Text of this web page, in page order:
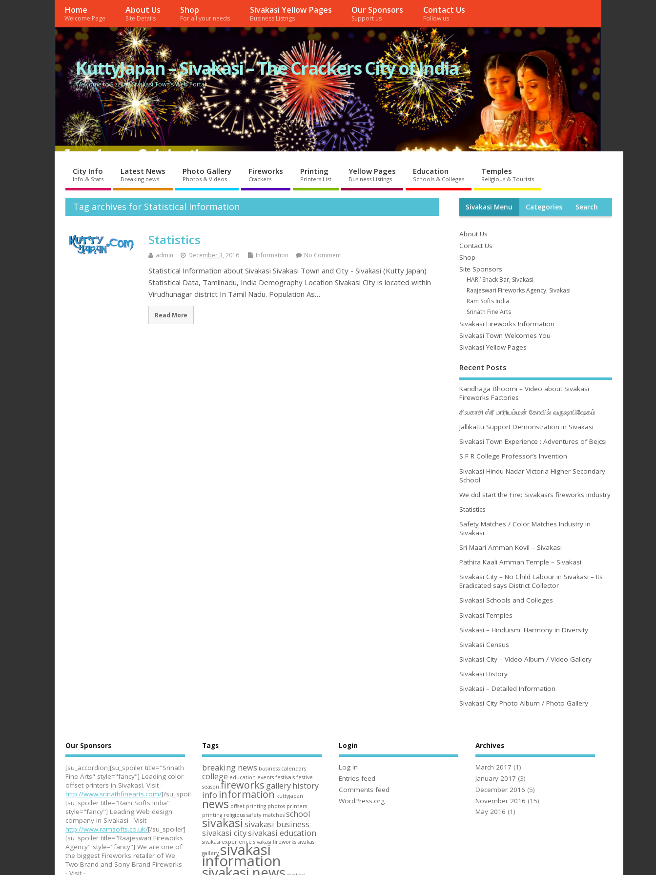
Home
Welcome Page
About Us
Site Details
Shop
For all your needs
Sivakasi Yellow Pages
Business Listngs
Our Sponsors
Support us
Contact Us
Follow us
KuttyJapan – Sivakasi – The Crackers City of India
Welcome to Sizzling Sivakasi Town’s Web Portal
City Info
Info & Stats
Latest News
Breaking news
Photo Gallery
Photos & Videos
Fireworks
Crackers
Printing
Printers List
Yellow Pages
Business Listings
Education
Schools & Colleges
Temples
Religious & Tourists
Tag archives for Statistical Information
Statistics
admin December 3, 2016 Information No Comment
Statistical Information about Sivakasi Sivakasi Town and City - Sivakasi (Kutty Japan)
Statistical Data, Tamilnadu, India Demography Location Sivakasi City is located within
Virudhunagar district In Tamil Nadu. Population As…
Read More
Sivakasi Menu Categories Search
About Us
Contact Us
Shop
Site Sponsors
HARI’ Snack Bar, Sivakasi
Raajeswari Fireworks Agency, Sivakasi
Ram Softs India
Srinath Fine Arts
Sivakasi Fireworks Information
Sivakasi Town Welcomes You
Sivakasi Yellow Pages
Recent Posts
Kandhaga Bhoomi – Video about Sivakasi
Fireworks Factories
சிவகாசி ஸ்ரீ மாரியம்மன் கோவில் வருஷாபிஷேகம்
Jallikattu Support Demonstration in Sivakasi
Sivakasi Town Experience : Adventures of Bejcsi
S F R College Professor’s Invention
Sivakasi Hindu Nadar Victoria Higher Secondary
School
We did start the Fire: Sivakasi’s fireworks industry
Statistics
Safety Matches / Color Matches Industry in
Sivakasi
Sri Maari Amman Kovil – Sivakasi
Pathira Kaali Amman Temple – Sivakasi
Sivakasi City – No Child Labour in Sivakasi – Its
Eradicated says District Collector
Sivakasi Schools and Colleges
Sivakasi Temples
Sivakasi – Hinduism: Harmony in Diversity
Sivakasi Census
Sivakasi City – Video Album / Video Gallery
Sivakasi History
Sivakasi – Detailed Information
Sivakasi City Photo Album / Photo Gallery
Our Sponsors
[su_accordion][su_spoiler title="Srinath
Fine Arts" style="fancy"] Leading color
offset printers in Sivakasi. Visit -
http://www.srinathfinearts.com/[/su_spoiler]
[su_spoiler title="Ram Softs India"
style="fancy"] Leading Web design
company in Sivakasi - Visit
http://www.ramsofts.co.uk/[/su_spoiler]
[su_spoiler title="Raajeswari Fireworks
Agency" style="fancy"] We are one of
the biggest Fireworks retailer of We
Two Brand and Sony Brand Fireworks
- Visit -
Tags
breaking news business calendars
college education events festivals festive
season fireworks galleryhistory
info information kuttyjapan
news offset printing photos printers
printing religious safety matches school
sivakasi sivakasi business
sivakasi citysivakasi education
sivakasi experience sivakasi fireworks sivakasi
gallery sivakasi
information
Login
Log in
Entries feed
Comments feed
WordPress.org
Archives
March 2017 (1)
January 2017 (3)
December 2016 (5)
November 2016 (15)
May 2016 (1)